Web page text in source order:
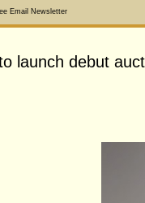
Email Newsletter
launch debut